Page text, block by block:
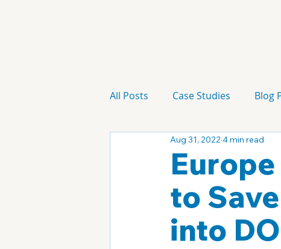
All Posts Case Studies Blog
Technology Campaign
to
into
Aug 31, 2022 4 min read